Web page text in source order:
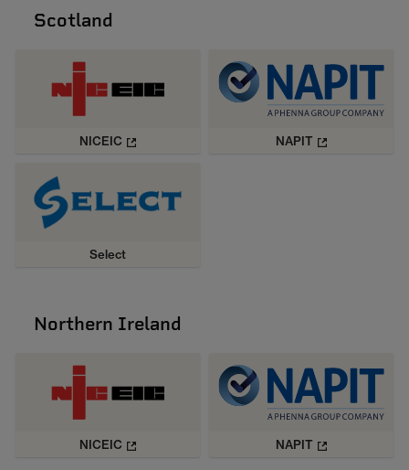
Scotland
NICEIC NAPIT
Select
Northern Ireland
NICEIC NAPIT